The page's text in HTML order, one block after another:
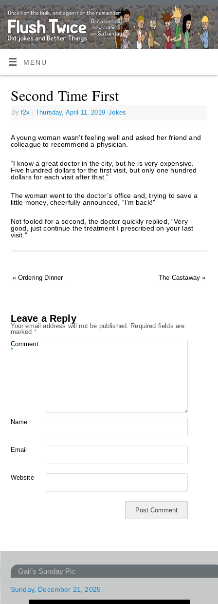
MENU
Second Time First
Byf2x | Thursday, April 11, 2019 |Jokes
A young woman wasn’t feeling well and asked her friend and
colleague to recommend a physician.
“I know a great doctor in the city, but he is very expensive.
Five hundred dollars for the first visit, but only one hundred
dollars for each visit after that.”
The woman went to the doctor’s office and, trying to save a
little money, cheerfully announced, “I’m back!”
Not fooled for a second, the doctor quickly replied, “Very
good, just continue the treatment I prescribed on your last
visit.”
«Ordering Dinner The Castaway»
Leave a Reply
Your email address will not be published. Required fields are
marked *
Comment
*
Name
Email
Website
Gail’s Sunday Pic
Sunday, December 21, 2025